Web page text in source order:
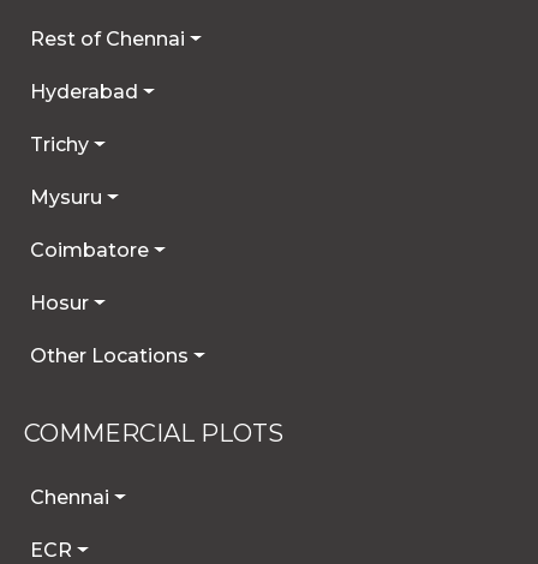
Rest of Chennai
Hyderabad
Trichy
Mysuru
Coimbatore
Hosur
Other Locations
COMMERCIAL PLOTS
Chennai
ECR